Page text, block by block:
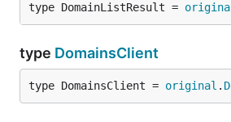
type DomainListResult =
type DomainsClient
type DomainsClient = original .